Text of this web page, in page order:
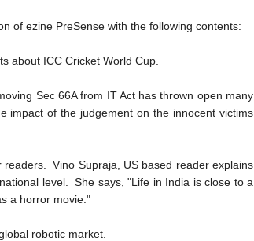
of ezine PreSense with the following contents:
about ICC Cricket World Cup.
Sec 66A from IT Act has thrown open many
impact of the judgement on the innocent victims
Vino Supraja, US based reader explains
level. She says, "Life in India is close to a
a horror movie."
robotic market.